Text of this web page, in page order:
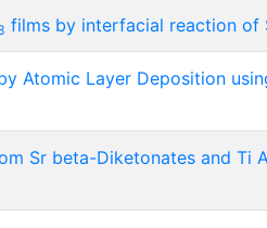
films by interfacial reaction of
Atomic Layer Deposition
Sr beta-Diketonates and Ti